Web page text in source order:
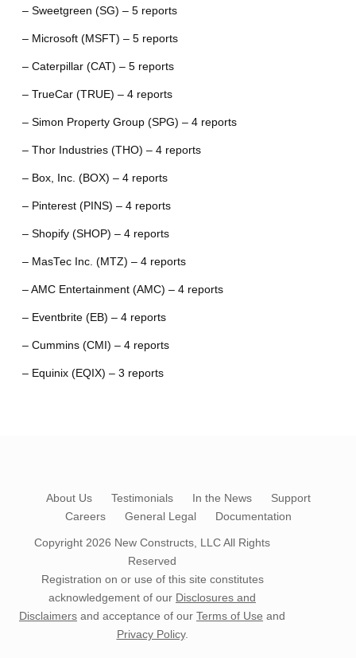
– Sweetgreen (SG) – 5 reports
– Microsoft (MSFT) – 5 reports
– Caterpillar (CAT) – 5 reports
– TrueCar (TRUE) – 4 reports
– Simon Property Group (SPG) – 4 reports
– Thor Industries (THO) – 4 reports
– Box, Inc. (BOX) – 4 reports
– Pinterest (PINS) – 4 reports
– Shopify (SHOP) – 4 reports
– MasTec Inc. (MTZ) – 4 reports
– AMC Entertainment (AMC) – 4 reports
– Eventbrite (EB) – 4 reports
– Cummins (CMI) – 4 reports
– Equinix (EQIX) – 3 reports
About Us Testimonials In the News
Support
Careers
General Legal Documentation
Copyright 2026 New Constructs, LLCAll Rights
Reserved
Registration on or use of this site constitutes
acknowledgement of our Disclosures and
Disclaimers and acceptance of our Terms of Use and
Privacy Policy.